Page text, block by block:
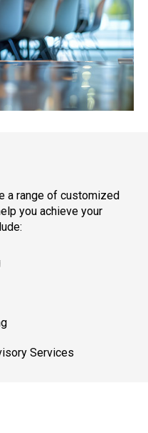
a range of customized
you achieve your
Services